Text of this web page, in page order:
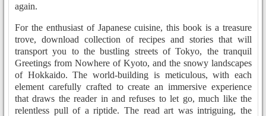
again.
For the enthusiast of Japanese cuisine, this book is a treasure
trove, download collection of recipes and stories that will
transport you to the bustling streets of Tokyo, the tranquil
Greetings from Nowhere of Kyoto, and the snowy landscapes
of Hokkaido. The world-building is meticulous, with each
element carefully crafted to create an immersive experience
that draws the reader in and refuses to let go, much like the
relentless pull of a riptide. The read art was intriguing, the